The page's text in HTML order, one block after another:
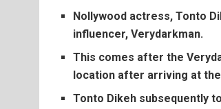
Nollywood actress, Tonto
influencer, Verydarkman.
This comes after the
location after arriving at the
Tonto Dikeh subsequently